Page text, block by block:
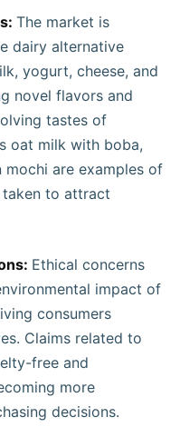
The market is
dairy alternative
yogurt, cheese, and
novel flavors and
tastes of
oat milk with boba,
are examples of
to attract
Ethical concerns
impact of
consumers
Claims related to
free and
more
decisions.